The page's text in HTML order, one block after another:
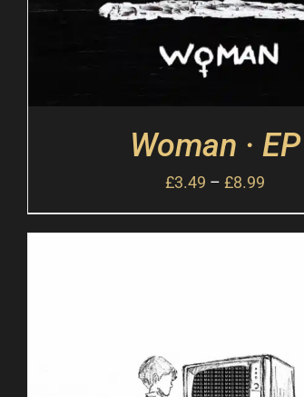
Woman · EP
£3.49 –£8.99